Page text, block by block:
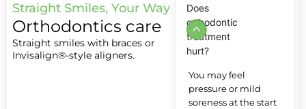
Straight Smiles, Your Way
Orthodontics care
Straight smiles with braces or
Invisalign®-style aligners.
Does
orthodontic
treatment
hurt?
You may feel
pressure or mild
soreness at the start